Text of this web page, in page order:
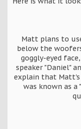
Matt plans to
below the
goggly-eyed
speaker "Daniel"
explain that Matt's
was known as a